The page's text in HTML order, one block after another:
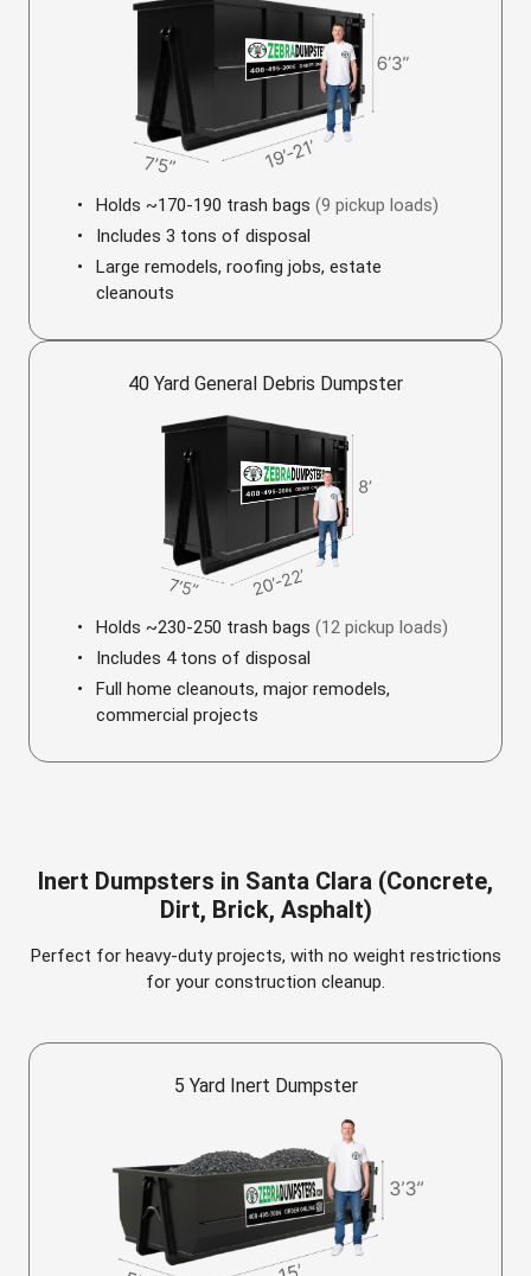
Holds ~170-190 trash bags (9 pickup loads)
Includes 3 tons of disposal
Large remodels, roofing jobs, estate
cleanouts
40 Yard General Debris Dumpster
Holds ~230-250 trash bags (12 pickup loads)
Includes 4 tons of disposal
Full home cleanouts, major remodels,
commercial projects
Inert Dumpsters in Santa Clara (Concrete,
Dirt, Brick, Asphalt)
Perfect for heavy-duty projects, with no weight restrictions
for your construction cleanup.
5 Yard Inert Dumpster